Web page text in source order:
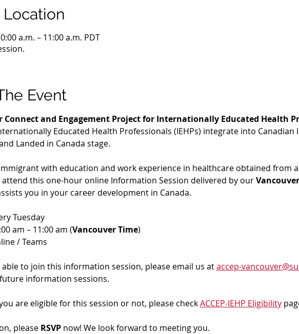
a.m. – 11:00 a.m. PDT
Event
Connect and Engagement Project for Internationally Educated Health
Educated Health Professionals (IEHPs) integrate into Canadian
Landed in Canada stage.
with education and work experience in healthcare obtained from
this one-hour online Information Session delivered by our
you in your career development in Canada.
Tuesday
am – 11:00 am (Vancouver Time)
/ Teams
to join this information session, please email us at accep-
information sessions.
are eligible for this session or not, please check ACCEP-IEHP Eligibility
please RSVP now! We look forward to meeting you.